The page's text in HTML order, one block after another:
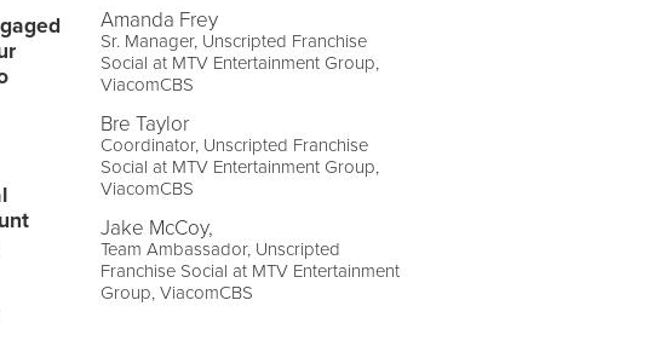
Amanda Frey
Sr. Manager, Unscripted Franchise
Social at MTV Entertainment Group,
ViacomCBS
Bre Taylor
Coordinator, Unscripted Franchise
Social at MTV Entertainment Group,
ViacomCBS
Jake McCoy,
Team Ambassador, Unscripted
Franchise Social at MTV Entertainment
Group, ViacomCBS